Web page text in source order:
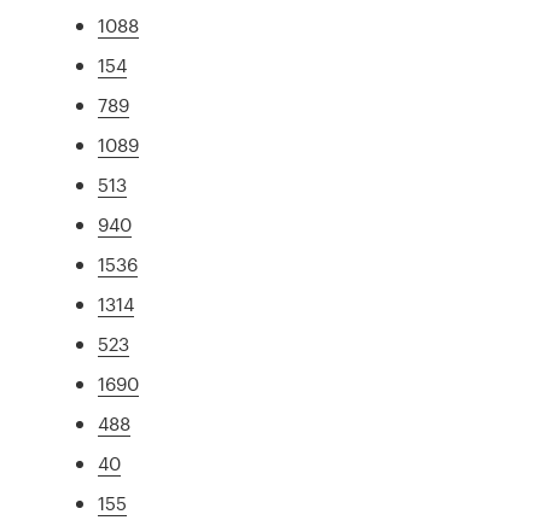
1088
154
789
1089
513
940
1536
1314
523
1690
488
40
155